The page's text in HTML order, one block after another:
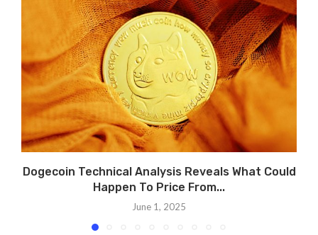
Dogecoin Technical Analysis Reveals What Could
Happen To Price From...
June 1, 2025